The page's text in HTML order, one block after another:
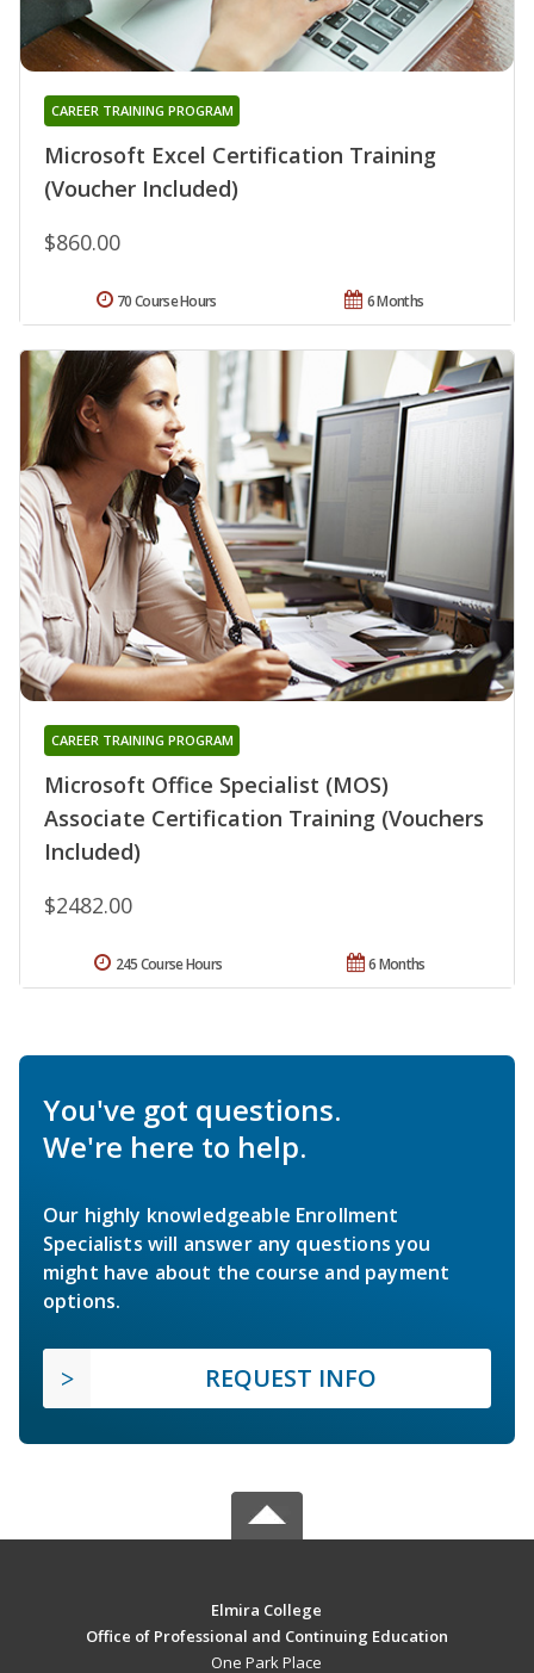
Microsoft Excel Certification Training
(Voucher Included)
CAREER TRAINING PROGRAM
$860.00
6 Months
70 Course Hours
Microsoft Office Specialist (MOS)
Associate Certification Training (Vouchers
Included)
CAREER TRAINING PROGRAM
$2482.00
6 Months
245 Course Hours
You've got questions.
We're here to help.
Our highly knowledgeable Enrollment
Specialists will answer any questions you
might have about the course and payment
options.
REQUEST INFO
Elmira College
Office of Professional and Continuing Education
One Park Place